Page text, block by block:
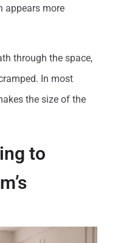
appears more
through the space,
In most
the size of the
to